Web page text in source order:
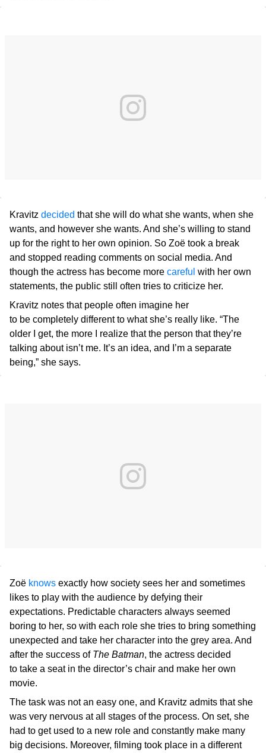
Kravitz decided that she will do what she wants, when she
wants, and however she wants. And she’s willing to stand
up for the right to her own opinion. So Zoë took a break
and stopped reading comments on social media. And
though the actress has become more careful with her own
statements, the public still often tries to criticize her.
Kravitz notes that people often imagine her
to be completely different to what she’s really like. “The
older I get, the more I realize that the person that they’re
talking about isn’t me. It’s an idea, and I’m a separate
being,” she says.
Zoë knows exactly how society sees her and sometimes
likes to play with the audience by defying their
expectations. Predictable characters always seemed
boring to her, so with each role she tries to bring something
unexpected and take her character into the grey area. And
after the success of The Batman, the actress decided
to take a seat in the director’s chair and make her own
movie.
The task was not an easy one, and Kravitz admits that she
was very nervous at all stages of the process. On set, she
had to get used to a new role and constantly make many
big decisions. Moreover, filming took place in a different